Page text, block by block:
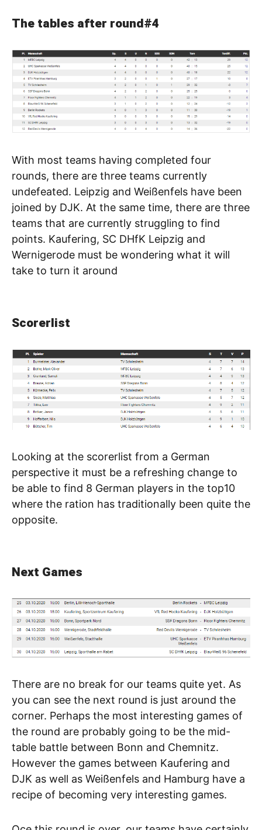
The tables after round#4
With most teams having completed four
rounds, there are three teams currently
undefeated. Leipzig and Weißenfels have been
joined by DJK. At the same time, there are three
teams that are currently struggling to find
points. Kaufering, SC DHfK Leipzig and
Wernigerode must be wondering what it will
take to turn it around
Scorerlist
Looking at the scorerlist from a German
perspective it must be a refreshing change to
be able to find 8 German players in the top10
where the ration has traditionally been quite the
opposite.
Next Games
There are no break for our teams quite yet. As
you can see the next round is just around the
corner. Perhaps the most interesting games of
the round are probably going to be the mid-
table battle between Bonn and Chemnitz.
However the games between Kaufering and
DJK as well as Weißenfels and Hamburg have a
recipe of becoming very interesting games.